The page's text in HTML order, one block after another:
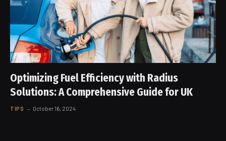
Optimizing Fuel Efficiency with Radius
Solutions: A Comprehensive Guide for UK
TIPS October 16, 2024